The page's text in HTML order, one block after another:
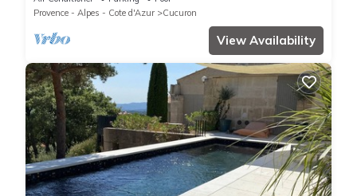
Provence - Alpes - Cote d'Azur
Cucuron
View Availability